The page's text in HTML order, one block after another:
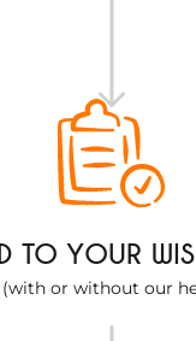
TO YOUR
(with or without our